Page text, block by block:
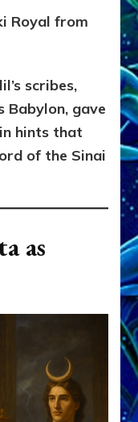
Royal from
scribes,
Babylon, gave
hints that
of the Sinai
as